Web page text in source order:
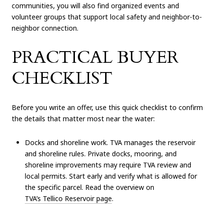
communities, you will also find organized events and
volunteer groups that support local safety and neighbor-to-
neighbor connection.
PRACTICAL BUYER
CHECKLIST
Before you write an offer, use this quick checklist to confirm
the details that matter most near the water:
Docks and shoreline work. TVA manages the reservoir
and shoreline rules. Private docks, mooring, and
shoreline improvements may require TVA review and
local permits. Start early and verify what is allowed for
the specific parcel. Read the overview on
TVA’s Tellico Reservoir page.